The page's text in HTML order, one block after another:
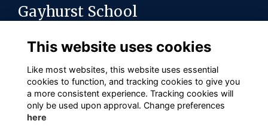
Gayhurst School
About us
Contact the team
Connect with us on social media
This website uses cookies
Like most websites, this website uses essential
cookies to function, and tracking cookies to give you
a more consistent experience. Tracking cookies will
only be used upon approval. Change preferences
here